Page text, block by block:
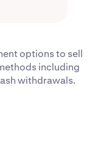
options to sell
including
withdrawals.